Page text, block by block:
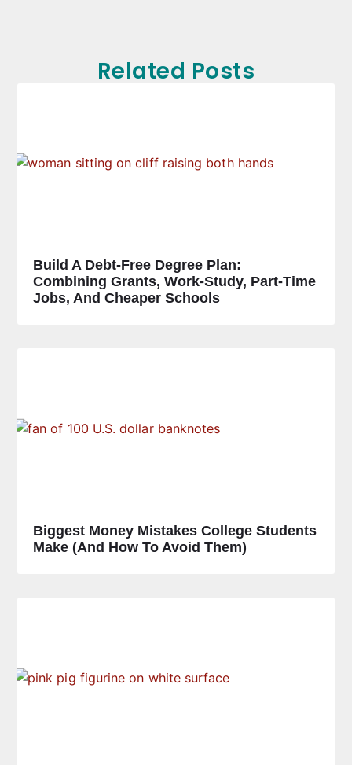
Related Posts
Build A Debt-Free Degree Plan:
Combining Grants, Work-Study, Part-Time
Jobs, And Cheaper Schools
Biggest Money Mistakes College Students
Make (and How To Avoid Them)